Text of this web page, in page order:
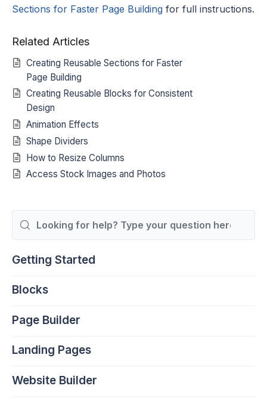
Sections for Faster Page Building for full instructions.
Related Articles
Creating Reusable Sections for Faster
Page Building
Creating Reusable Blocks for Consistent
Design
Animation Effects
Shape Dividers
How to Resize Columns
Access Stock Images and Photos
For
Getting Started
Blocks
Page Builder
Landing Pages
Website Builder